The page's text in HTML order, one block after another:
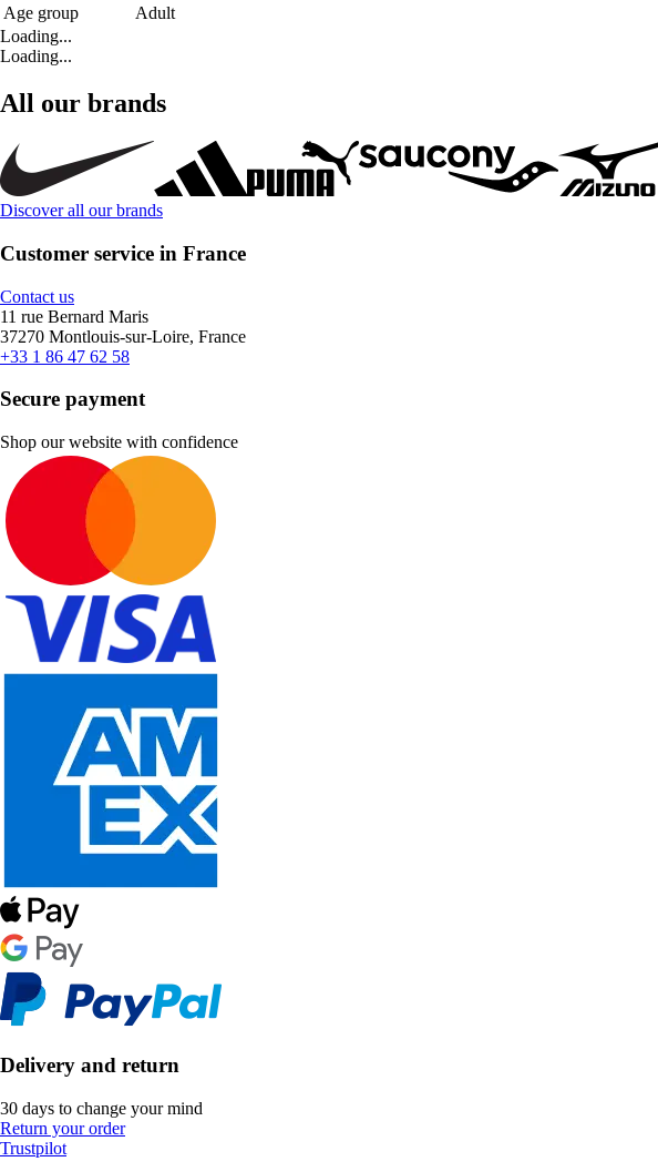
Age group
Adult
Loading...
Loading...
All our brands
Discover all our brands
Customer service in France
Contact us
11 rue Bernard Maris
37270 Montlouis-sur-Loire, France
+33 1 86 47 62 58
Secure payment
Shop our website with confidence
Delivery and return
30 days to change your mind
Return your order
Trustpilot